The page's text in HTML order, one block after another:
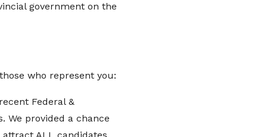
government on the
who represent you:
Federal &
We provided a chance